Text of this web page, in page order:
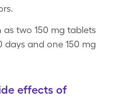
as two 150 mg tablets
days and one 150 mg
effects of